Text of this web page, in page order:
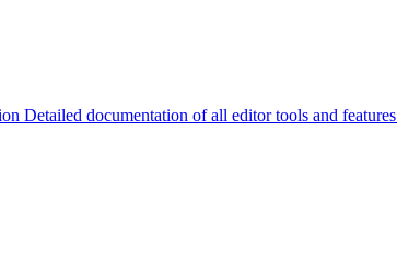
Detailed documentation of all editor tools and features